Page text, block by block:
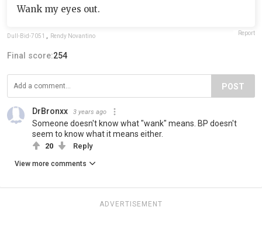
Wank my eyes out.
Dull-Bid-7051 Rendy Novantino Report
Final score:254
POST
DrBronxx 3 years ago
Someone doesn't know what "wank" means. BP doesn't
seem to know what it means either.
20 Reply
View more comments
ADVERTISEMENT